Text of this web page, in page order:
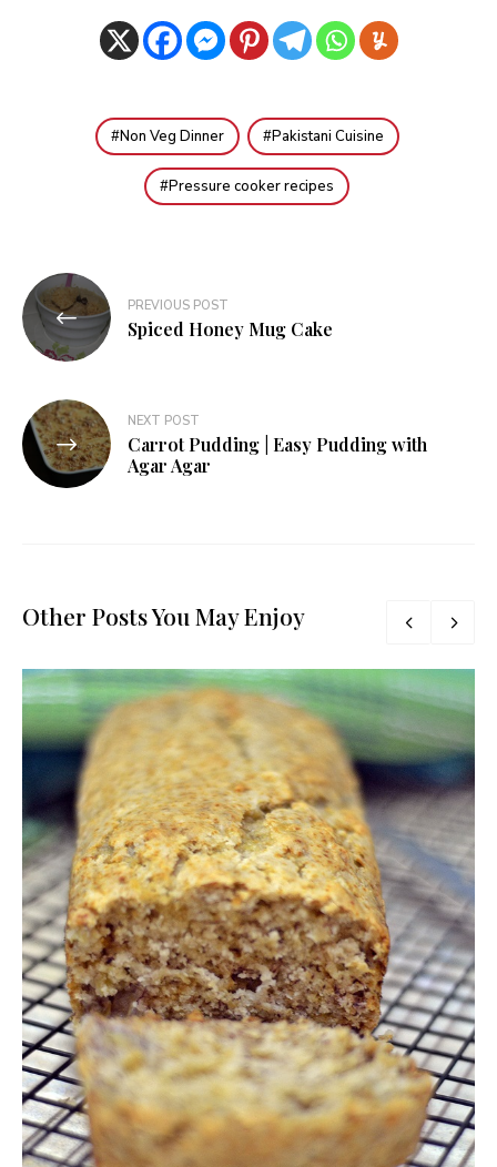
Non Veg Dinner Pakistani Cuisine
Pressure cooker recipes
Post
navigation
PREVIOUS POST
Spiced Honey Mug Cake
NEXT POST
Carrot Pudding | Easy Pudding with
Agar Agar
Other Posts You May Enjoy